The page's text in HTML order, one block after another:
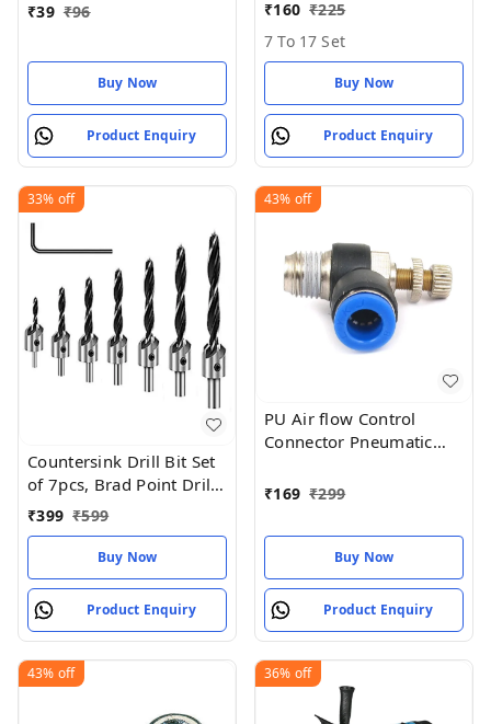
₹39 ₹96
Buy Now
Product Enquiry
₹160 ₹225
7 To 17 Set
Buy Now
Product Enquiry
33% off
Countersink Drill Bit Set
of 7pcs, Brad Point Drill
Bits Woodworking
₹399 ₹599
Buy Now
Product Enquiry
43% off
PU Air flow Control
Connector Pneumatic
8mm x 1/4 thread BSP
₹169 ₹299
Buy Now
Product Enquiry
43% off 36% off